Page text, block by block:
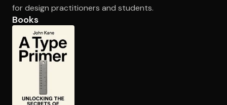
for design practitioners and students.
Books